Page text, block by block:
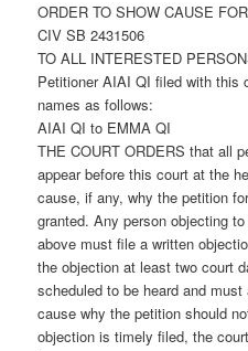
ORDER TO SHOW CAUSE
CIV SB 2431506
TO ALL INTERESTED
Petitioner AIAI QI filed with this
names as follows:
AIAI QI to EMMA QI
THE COURT ORDERS that all
appear before this court at the
cause, if any, why the petition
granted. Any person objecting
above must file a written
the objection at least two court
scheduled to be heard and
cause why the petition should
objection is timely filed, the